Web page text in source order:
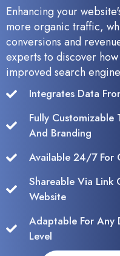
Enhancing your
more organic traffic,
conversions and
experts to discover
improved search
Integrates Data
Fully Customizable
And Branding
Available 24/7 For
Shareable Via Link
Website
Adaptable For Any
Level